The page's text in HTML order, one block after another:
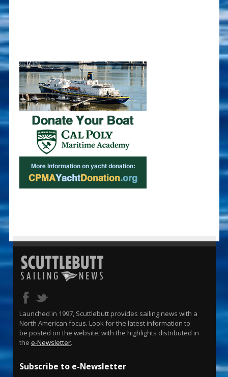
Launched in 1997, Scuttlebutt provides sailing news with a
North American focus. Look for the latest information to
be posted on the website, with the highlights distributed in
the e-Newsletter.
Subscribe to e-Newsletter